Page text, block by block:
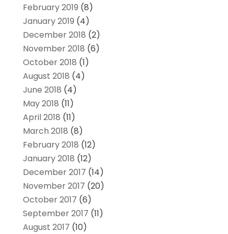
February 2019 (8)
January 2019 (4)
December 2018 (2)
November 2018 (6)
October 2018 (1)
August 2018 (4)
June 2018 (4)
May 2018 (11)
April 2018 (11)
March 2018 (8)
February 2018 (12)
January 2018 (12)
December 2017 (14)
November 2017 (20)
October 2017 (6)
September 2017 (11)
August 2017 (10)